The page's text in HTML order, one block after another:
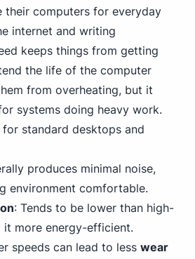
their computers for everyday
internet and writing
keeps things from getting
the life of the computer
from overheating, but it
systems doing heavy work.
for standard desktops and
produces minimal noise,
environment comfortable.
: Tends to be lower than high-
it more energy-efficient.
speeds can lead to less wear